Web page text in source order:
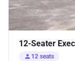
12-Seater
person 12 seats